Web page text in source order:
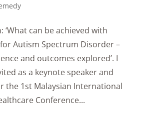
‘What can be achieved with
Autism Spectrum Disorder –
and outcomes explored’. I
as a keynote speaker and
the 1st Malaysian International
Conference...